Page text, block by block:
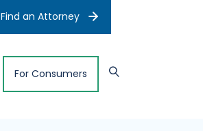
Find an Attorney
For Consumers